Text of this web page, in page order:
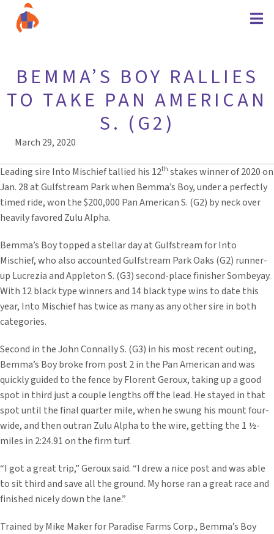
BEMMA’S BOY RALLIES
TO TAKE PAN AMERICAN
S. (G2)
March 29, 2020
Leading sire Into Mischief tallied his 12th stakes winner of 2020 on
Jan. 28 at Gulfstream Park when Bemma’s Boy, under a perfectly
timed ride, won the $200,000 Pan American S. (G2) by neck over
heavily favored Zulu Alpha.
Bemma’s Boy topped a stellar day at Gulfstream for Into
Mischief, who also accounted Gulfstream Park Oaks (G2) runner-
up Lucrezia and Appleton S. (G3) second-place finisher Sombeyay.
With 12 black type winners and 14 black type wins to date this
year, Into Mischief has twice as many as any other sire in both
categories.
Second in the John Connally S. (G3) in his most recent outing,
Bemma’s Boy broke from post 2 in the Pan American and was
quickly guided to the fence by Florent Geroux, taking up a good
spot in third just a couple lengths off the lead. He stayed in that
spot until the final quarter mile, when he swung his mount four-
wide, and then outran Zulu Alpha to the wire, getting the 1 ½-
miles in 2:24.91 on the firm turf.
“I got a great trip,” Geroux said. “I drew a nice post and was able
to sit third and save all the ground. My horse ran a great race and
finished nicely down the lane.”
Trained by Mike Maker for Paradise Farms Corp., Bemma’s Boy